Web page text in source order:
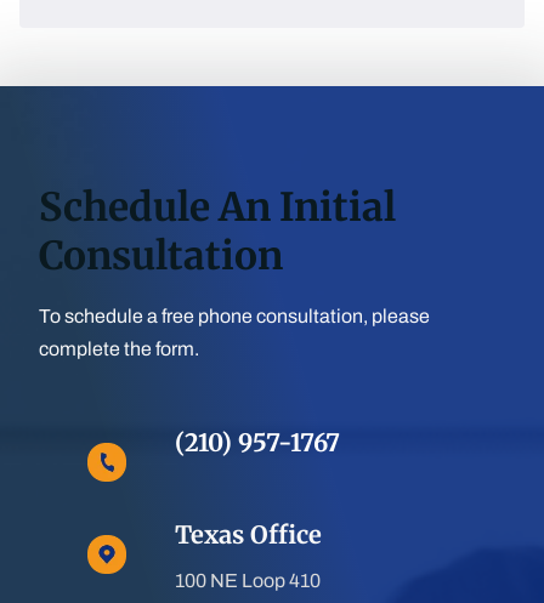
Schedule An Initial
Consultation
To schedule a free phone consultation, please
complete the form.
(210) 957-1767
Texas Office
100 NE Loop 410